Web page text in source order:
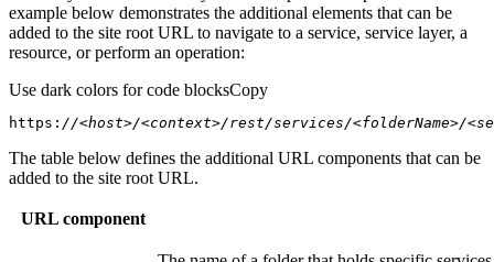
example below demonstrates the additional elements that can be
added to the site root URL to navigate to a service, service layer, a
resource, or perform an operation:
Use dark colors for code blocksCopy
https: //<host>/<context>/rest/services/<folderName>/
The table below defines the additional URL components that can be
added to the site root URL.
URL component